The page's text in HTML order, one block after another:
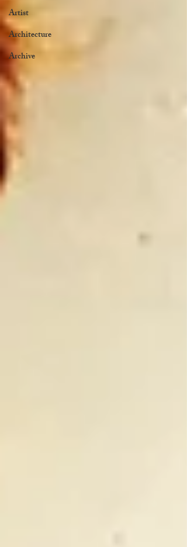
Artist
Architecture
Archive